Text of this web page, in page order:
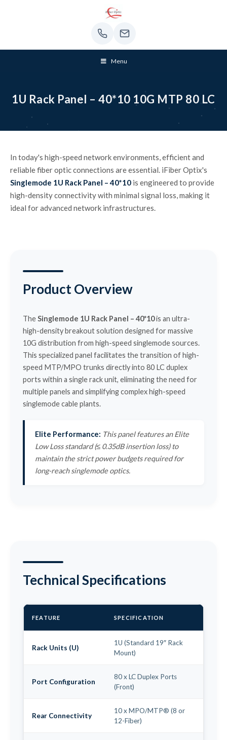
Menu
1U Rack Panel – 40*10 10G MTP 80 LC
In today's high-speed network environments, efficient and
reliable fiber optic connections are essential. iFiber Optix's
Singlemode 1U Rack Panel – 40*10 is engineered to provide
high-density connectivity with minimal signal loss, making it
ideal for advanced network infrastructures.
Product Overview
TheSinglemode 1U Rack Panel – 40*10is an ultra-
high-density breakout solution designed for massive
10G distribution from high-speed singlemode sources.
This specialized panel facilitates the transition of high-
speed MTP/MPO trunks directly into 80 LC duplex
ports within a single rack unit, eliminating the need for
multiple panels and simplifying complex high-speed
singlemode cable plants.
Elite Performance: This panel features an Elite
Low Loss standard (≤ 0.35dB insertion loss) to
maintain the strict power budgets required for
long-reach singlemode optics.
Technical Specifications
FEATURE SPECIFICATION
Rack Units (U)
1U (Standard 19″ Rack
Mount)
Port Configuration
80 x LC Duplex Ports
(Front)
Rear Connectivity
10 x MPO/MTP® (8 or
12-Fiber)